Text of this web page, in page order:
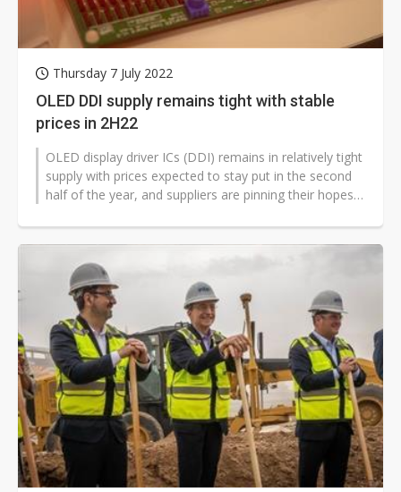
Thursday 7 July 2022
OLED DDI supply remains tight with stable
prices in 2H22
OLED display driver ICs (DDI) remains in relatively tight
supply with prices expected to stay put in the second
half of the year, and suppliers are pinning their hopes